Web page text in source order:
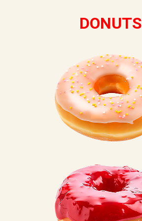
DONUTS